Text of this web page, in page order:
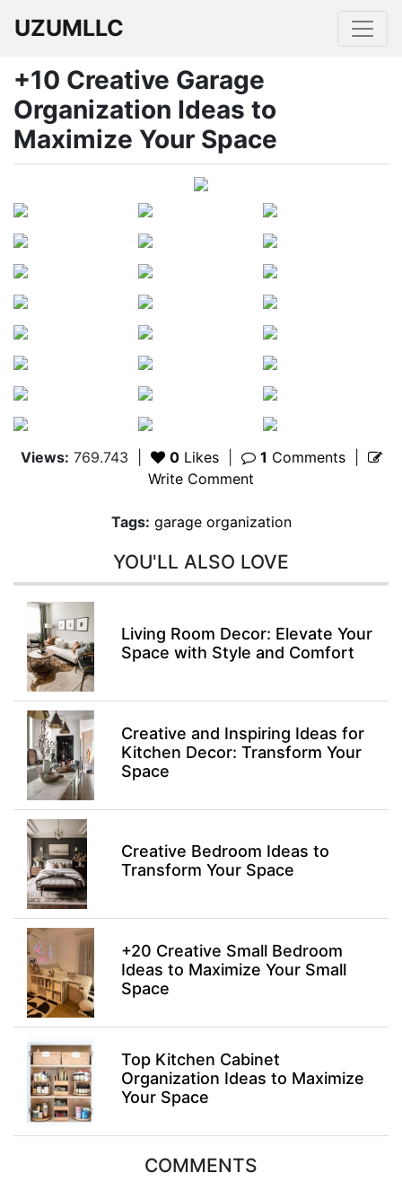
UZUMLLC
+10 Creative Garage
Organization Ideas to
Maximize Your Space
Views: 769.743 0Likes 1 Comments|
Write Comment
Tags: garage organization
YOU'LL ALSO LOVE
Living Room Decor: Elevate Your
Space with Style and Comfort
Creative and Inspiring Ideas for
Kitchen Decor: Transform Your
Space
Creative Bedroom Ideas to
Transform Your Space
+20 Creative Small Bedroom
Ideas to Maximize Your Small
Space
Top Kitchen Cabinet
Organization Ideas to Maximize
Your Space
COMMENTS